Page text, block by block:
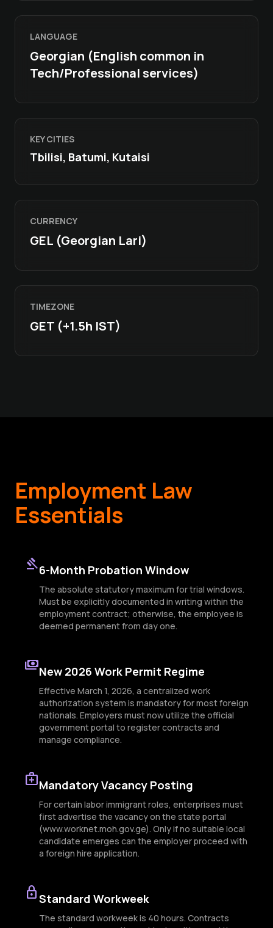
LANGUAGE
Georgian (English common in
Tech/Professional services)
KEY CITIES
Tbilisi, Batumi, Kutaisi
CURRENCY
GEL (Georgian Lari)
TIMEZONE
GET (+1.5h IST)
Employment Law
Essentials
gavel6-Month Probation Window
The absolute statutory maximum for trial windows.
Must be explicitly documented in writing within the
employment contract; otherwise, the employee is
deemed permanent from day one.
paymentsNew 2026 Work Permit Regime
Effective March 1, 2026, a centralized work
authorization system is mandatory for most foreign
nationals. Employers must now utilize the official
government portal to register contracts and
manage compliance.
medical_servicesMandatory Vacancy Posting
For certain labor immigrant roles, enterprises must
first advertise the vacancy on the state portal
(www.worknet.moh.gov.ge). Only if no suitable local
candidate emerges can the employer proceed with
a foreign hire application.
lockStandard Workweek
The standard workweek is 40 hours. Contracts